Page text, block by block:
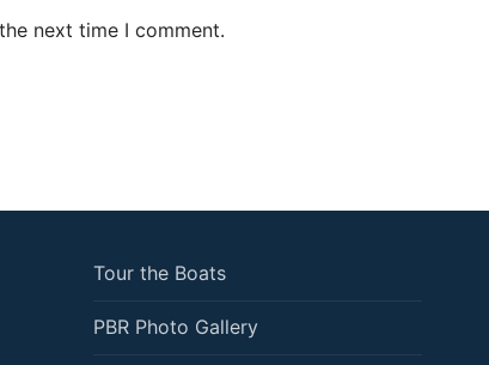
next time I comment.
Tour the Boats
PBR Photo Gallery